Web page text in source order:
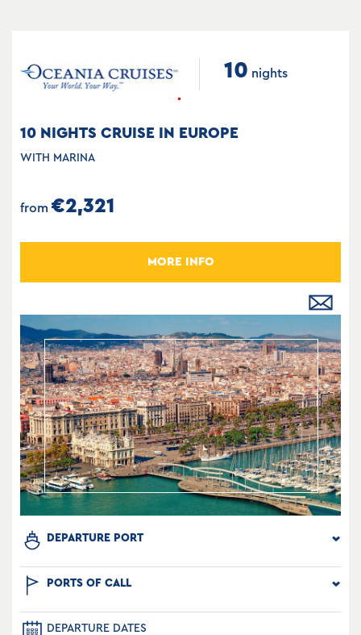
10 nights
10 NIGHTS CRUISE IN EUROPE
WITH MARINA
from €2,321
MORE INFO
DEPARTURE PORT
PORTS OF CALL
DEPARTURE DATES